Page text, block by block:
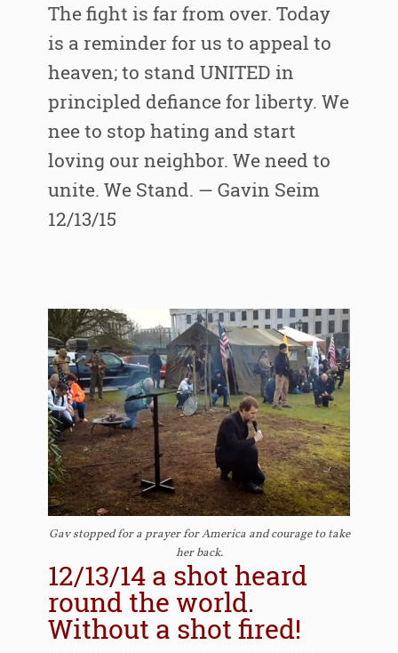
The fight is far from over. Today
is a reminder for us to appeal to
heaven; to stand UNITED in
principled defiance for liberty. We
nee to stop hating and start
loving our neighbor. We need to
unite. We Stand. — Gavin Seim
12/13/15
Gav stopped for a prayer for America and courage to take
her back.
12/13/14 a shot heard
round the world.
Without a shot fired!